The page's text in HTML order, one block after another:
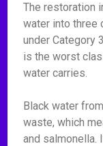
The restoration
water into three
under Category
is the worst
water carries.
Black water
waste, which
and salmonella.